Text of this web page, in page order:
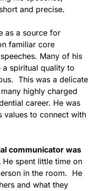
and precise.
as a source for
familiar core
Many of his
spiritual quality to
This was a delicate
highly charged
career. He was
values to connect with
communicator was
He spent little time on
in the room. He
and what they